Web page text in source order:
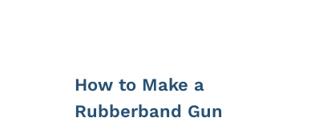
How to Make a
Rubberband Gun